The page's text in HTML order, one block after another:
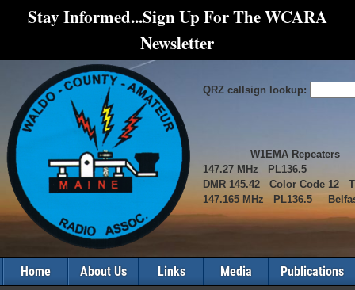
Stay Informed...Sign Up For The WCARA
Newsletter
QRZ callsign lookup:
W1EMA Repeaters
147.27 MHz PL136.5
DMR 145.42 Color Code 12
147.165 MHz PL136.5
Home About Us Links Media Publications